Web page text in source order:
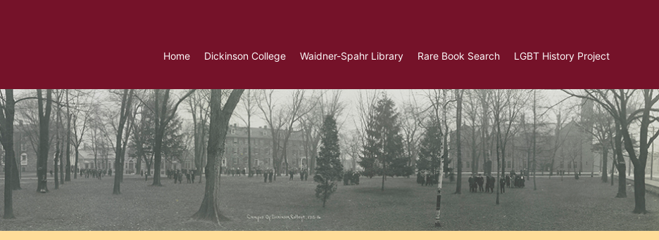
Home Dickinson College Waidner-Spahr Library Rare Book Search LGBT History Project